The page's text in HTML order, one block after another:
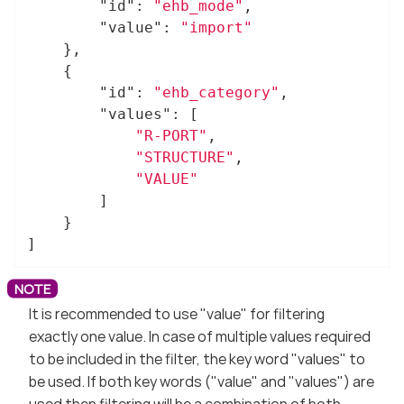
"id" : "ehb_mode" ,
"value" :
"import"
"id" : "ehb_category" ,
"values" : [
"R-PORT" ,
"STRUCTURE" ,
"VALUE"
]
It is recommended to use "value" for filtering
exactly one value. In case of multiple values required
to be included in the filter, the key word "values" to
be used. If both key words ("value" and "values") are